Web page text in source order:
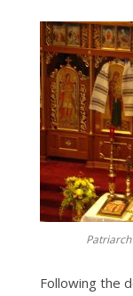
Following the